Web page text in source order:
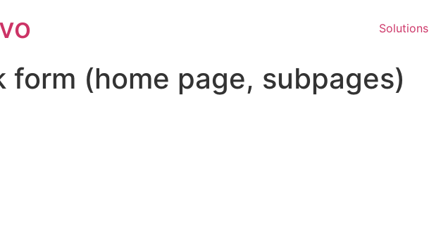
Solutions
form (home page, subpages)